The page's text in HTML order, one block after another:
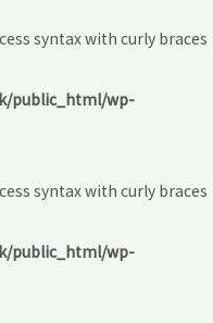
syntax with curly braces
public_html/wp-
syntax with curly braces
public_html/wp-